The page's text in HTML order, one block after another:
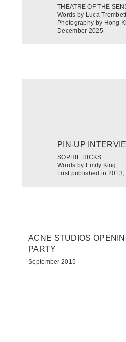
THEATRE OF THE
Words by Luca
Photography by Hong
December 2025
PIN-UP
SOPHIE HICKS
Words by Emily King
First published in
ACNE STUDIOS
PARTY
September 2015